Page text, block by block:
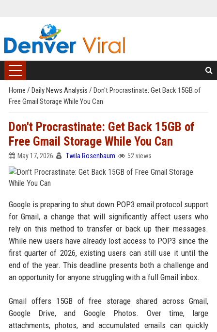
Home / Daily News Analysis / Don't Procrastinate: Get Back 15GB of
Free Gmail Storage While You Can
Don't Procrastinate: Get Back 15GB of
Free Gmail Storage While You Can
May 17, 2026 Twila Rosenbaum 52 views
Google is preparing to shut down POP3 email protocol support
for Gmail, a change that will significantly affect users who
rely on this method to transfer or back up their messages.
While new users have already lost access to POP3 since the
first quarter of 2026, existing users can still use it until the
end of the year. This deadline presents both a challenge and
an opportunity for anyone struggling with a full Gmail inbox.
Gmail offers 15GB of free storage shared across Gmail,
Google Drive, and Google Photos. Over time, large
attachments, photos, and accumulated emails can quickly